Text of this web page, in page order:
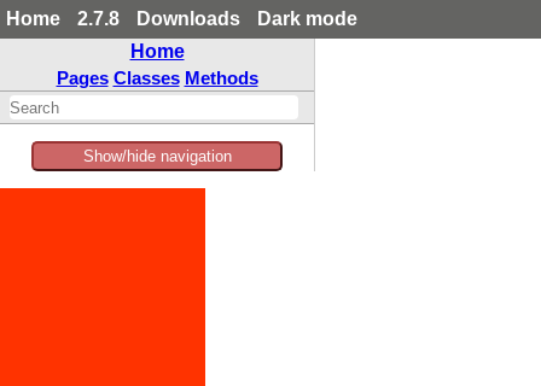
Home 2.7.8 Downloads
Dark mode
Home
Pages Classes Methods
Show/hide navigation